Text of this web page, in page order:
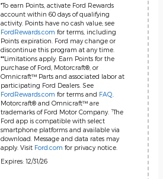
*To earn Points, activate Ford Rewards
account within 60 days of qualifying
activity. Points have no cash value; see
FordRewards.com for terms, including
Points expiration. Ford may change or
discontinue this program at any time.
**Limitations apply. Earn Points for the
purchase of Ford, Motorcraft®, or
Omnicraft™ Parts and associated labor at
participating Ford Dealers. See
FordRewards.com for terms and FAQ
Motorcraft® and Omnicraft™ are
trademarks of Ford Motor Company. ?The
Ford app is compatible with select
smartphone platforms and available via
download. Message and data rates may
apply. Visit Ford.com for privacy notice.
Expires: 12/31/26